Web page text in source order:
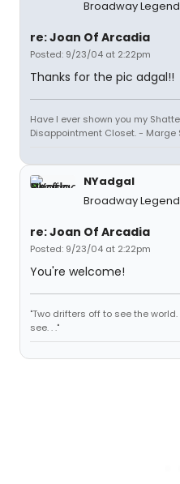
Broadway Legend
re: Joan Of Arcadia
Posted: 9/23/04 at 2:22pm
Thanks for the pic adgal!!
Have I ever shown you my
Disappointment Closet. - Marge
NYadgal
Broadway Legend
re: Joan Of Arcadia
Posted: 9/23/04 at 2:22pm
You're welcome!
"Two drifters off to see the
see. . ."